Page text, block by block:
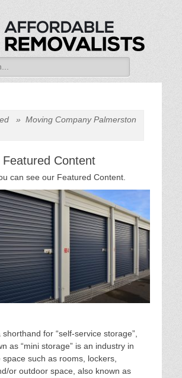
Affordable
Removalists
Vinyl Bags, Affordable Removalists, Removalist
Items
» Moving Company Palmerston
Featured Content
can see our Featured Content.
for “self-service storage”,
as “mini storage” is an industry in
space such as rooms, lockers,
or outdoor space, also known as